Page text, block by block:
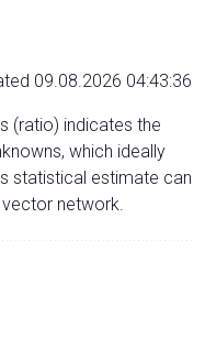
09.08.2026 04:43:36
(ratio) indicates the
which ideally
statistical estimate can
network.